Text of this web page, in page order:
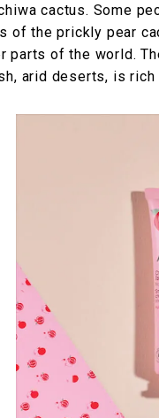
cactus. Some
of the prickly pear
parts of the world.
arid deserts, is